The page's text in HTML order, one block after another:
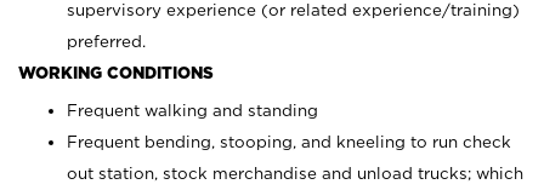
supervisory experience (or related experience/training)
preferred.
WORKING CONDITIONS
Frequent walking and standing
Frequent bending, stooping, and kneeling to run check
out station, stock merchandise and unload trucks; which